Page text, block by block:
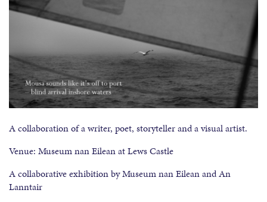
A collaboration of a writer, poet, storyteller and a visual artist.
Venue: Museum nan Eilean at Lews Castle
A collaborative exhibition by Museum nan Eilean and An
Lanntair